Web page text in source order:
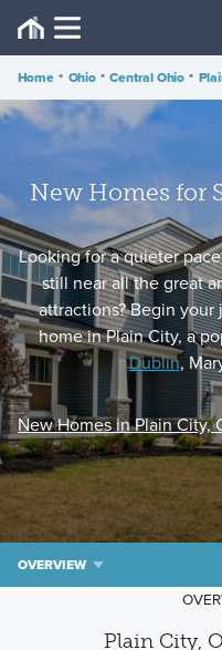
Home • Ohio • Central Ohio •
New Homes for
Looking for a quieter
still near all the great
attractions? Begin
home in Plain City, a
Dublin,
New Homes in Plain City,
OVERVIEW
Plain City,